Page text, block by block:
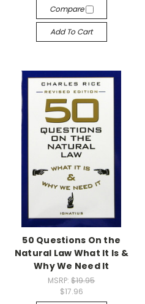
Compare
Add To Cart
50 Questions On the
Natural Law What It Is &
Why We Need It
MSRP:$19.95
$17.96